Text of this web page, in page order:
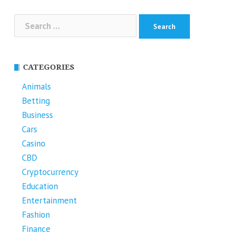
Search
for:
CATEGORIES
Animals
Betting
Business
Cars
Casino
CBD
Cryptocurrency
Education
Entertainment
Fashion
Finance